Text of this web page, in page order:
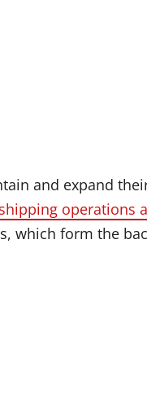
and expand
operations
which form the